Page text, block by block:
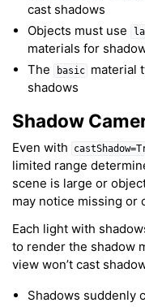
cast shadows
Objects must use
materials for
The
basic material
shadows
Shadow
Even with
limited range
scene is large or
may notice missing or
Each light with
to render the shadow
view won’t cast
Shadows suddenly